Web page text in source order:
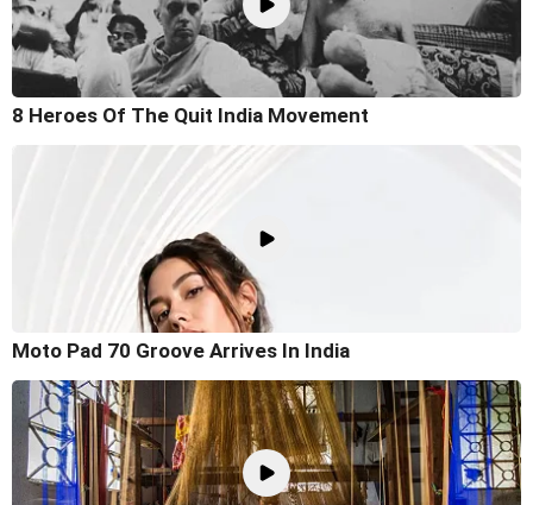
8 Heroes Of The Quit India Movement
Moto Pad 70 Groove Arrives In India